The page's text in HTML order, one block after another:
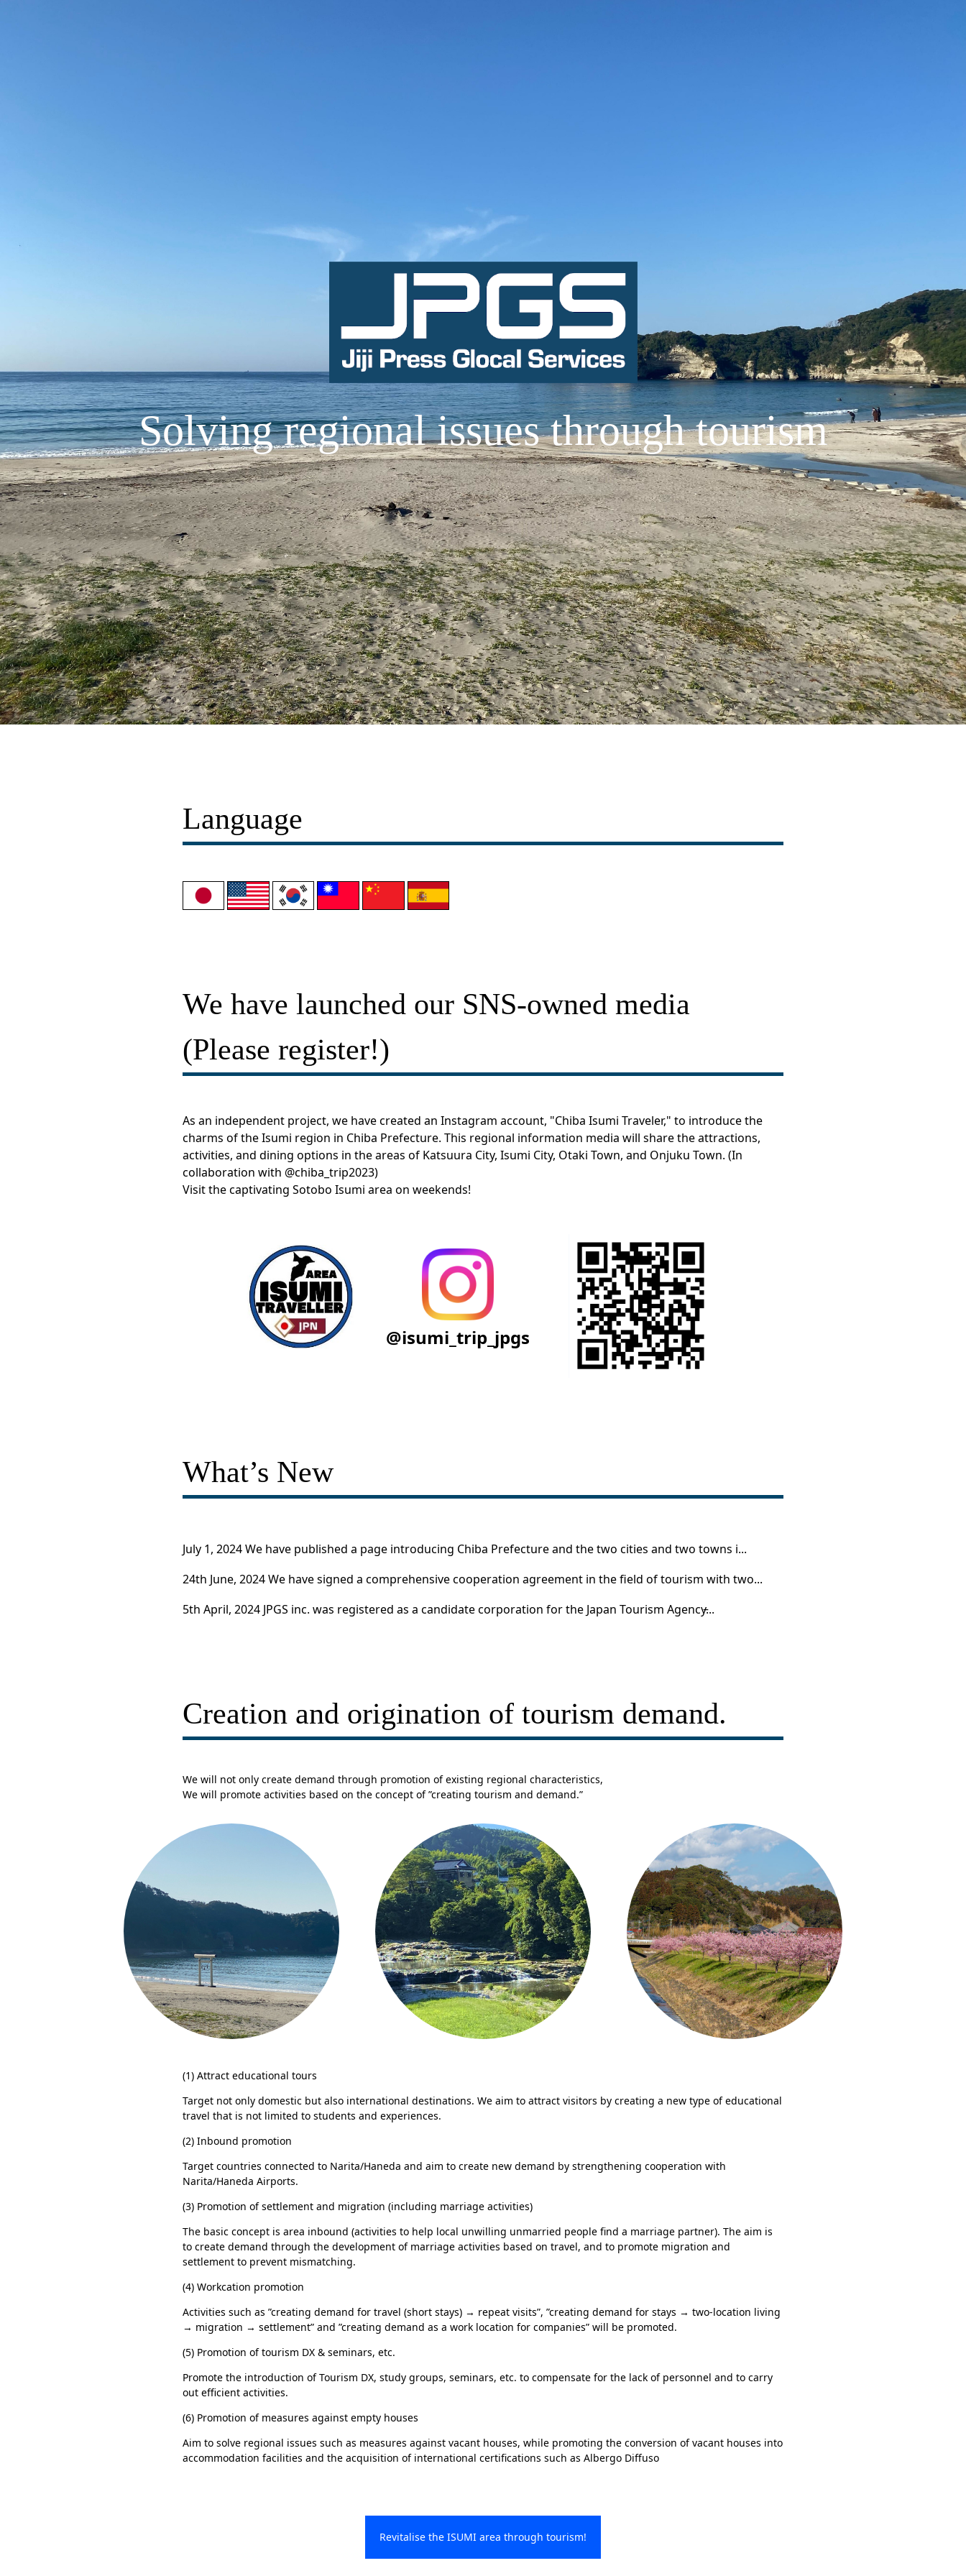
Solving regional issues through tourism
Language
We have launched our SNS-owned media
(Please register!)
As an independent project, we have created an Instagram account, "Chiba Isumi Traveler," to introduce the
charms of the Isumi region in Chiba Prefecture. This regional information media will share the attractions,
activities, and dining options in the areas of Katsuura City, Isumi City, Otaki Town, and Onjuku Town. (In
collaboration with @chiba_trip2023)
Visit the captivating Sotobo Isumi area on weekends!
@isumi_trip_jpgs
What’s New
July 1, 2024 We have published a page introducing Chiba Prefecture and the two cities and two towns i...
24th June, 2024 We have signed a comprehensive cooperation agreement in the field of tourism with two...
5th April, 2024 JPGS inc. was registered as a candidate corporation for the Japan Tourism Agency̵...
Creation and origination of tourism demand.
We will not only create demand through promotion of existing regional characteristics,
We will promote activities based on the concept of ”creating tourism and demand.”
(1) Attract educational tours
Target not only domestic but also international destinations. We aim to attract visitors by creating a new type of educational
travel that is not limited to students and experiences.
(2) Inbound promotion
Target countries connected to Narita/Haneda and aim to create new demand by strengthening cooperation with
Narita/Haneda Airports.
(3) Promotion of settlement and migration (including marriage activities)
The basic concept is area inbound (activities to help local unwilling unmarried people find a marriage partner). The aim is
to create demand through the development of marriage activities based on travel, and to promote migration and
settlement to prevent mismatching.
(4) Workcation promotion
Activities such as ”creating demand for travel (short stays) → repeat visits”, ”creating demand for stays → two-location living
→ migration → settlement” and ”creating demand as a work location for companies” will be promoted.
(5) Promotion of tourism DX & seminars, etc.
Promote the introduction of Tourism DX, study groups, seminars, etc. to compensate for the lack of personnel and to carry
out efficient activities.
(6) Promotion of measures against empty houses
Aim to solve regional issues such as measures against vacant houses, while promoting the conversion of vacant houses into
accommodation facilities and the acquisition of international certifications such as Albergo Diffuso
Revitalise the ISUMI area through tourism!